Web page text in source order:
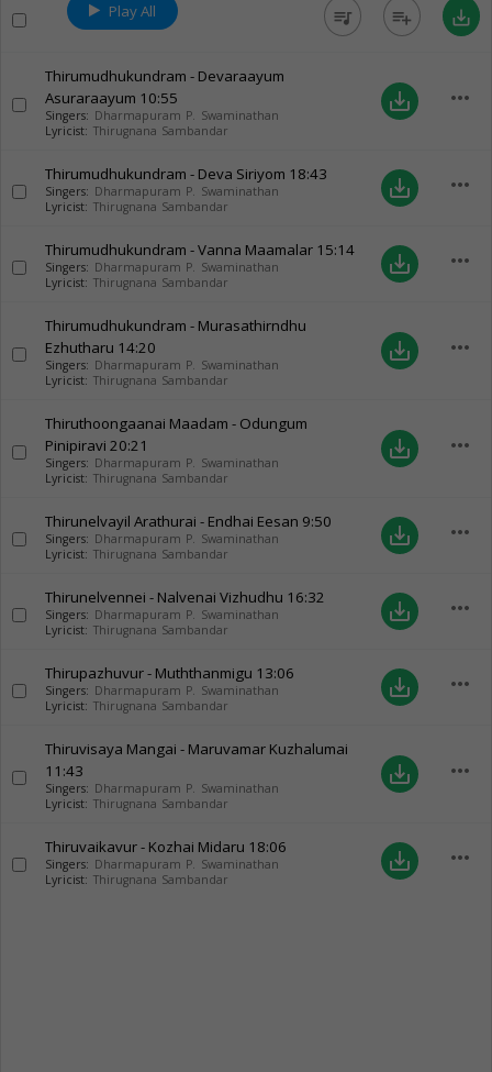
Play All queue_music playlist_add save_alt
Thirumudhukundram - Devaraayum
Asuraraayum 10:55
Singers: Dharmapuram P. Swaminathan
Lyricist: Thirugnana Sambandar
save_alt more_horiz
Thirumudhukundram - Deva Siriyom 18:43
Singers: Dharmapuram P. Swaminathan
Lyricist: Thirugnana Sambandar
save_alt more_horiz
Thirumudhukundram - Vanna Maamalar 15:14
Singers: Dharmapuram P. Swaminathan
Lyricist: Thirugnana Sambandar
save_alt more_horiz
Thirumudhukundram - Murasathirndhu
Ezhutharu 14:20
Singers: Dharmapuram P. Swaminathan
Lyricist: Thirugnana Sambandar
save_alt more_horiz
Thiruthoongaanai Maadam - Odungum
Pinipiravi 20:21
Singers: Dharmapuram P. Swaminathan
Lyricist: Thirugnana Sambandar
save_alt more_horiz
Thirunelvayil Arathurai - Endhai Eesan 9:50
Singers: Dharmapuram P. Swaminathan
Lyricist: Thirugnana Sambandar
save_alt more_horiz
Thirunelvennei - Nalvenai Vizhudhu 16:32
Singers: Dharmapuram P. Swaminathan
Lyricist: Thirugnana Sambandar
save_alt more_horiz
Thirupazhuvur - Muththanmigu 13:06
Singers: Dharmapuram P. Swaminathan
Lyricist: Thirugnana Sambandar
save_alt more_horiz
Thiruvisaya Mangai - Maruvamar Kuzhalumai
11:43
Singers: Dharmapuram P. Swaminathan
Lyricist: Thirugnana Sambandar
save_alt more_horiz
Thiruvaikavur - Kozhai Midaru 18:06
Singers: Dharmapuram P. Swaminathan
Lyricist: Thirugnana Sambandar
save_alt more_horiz